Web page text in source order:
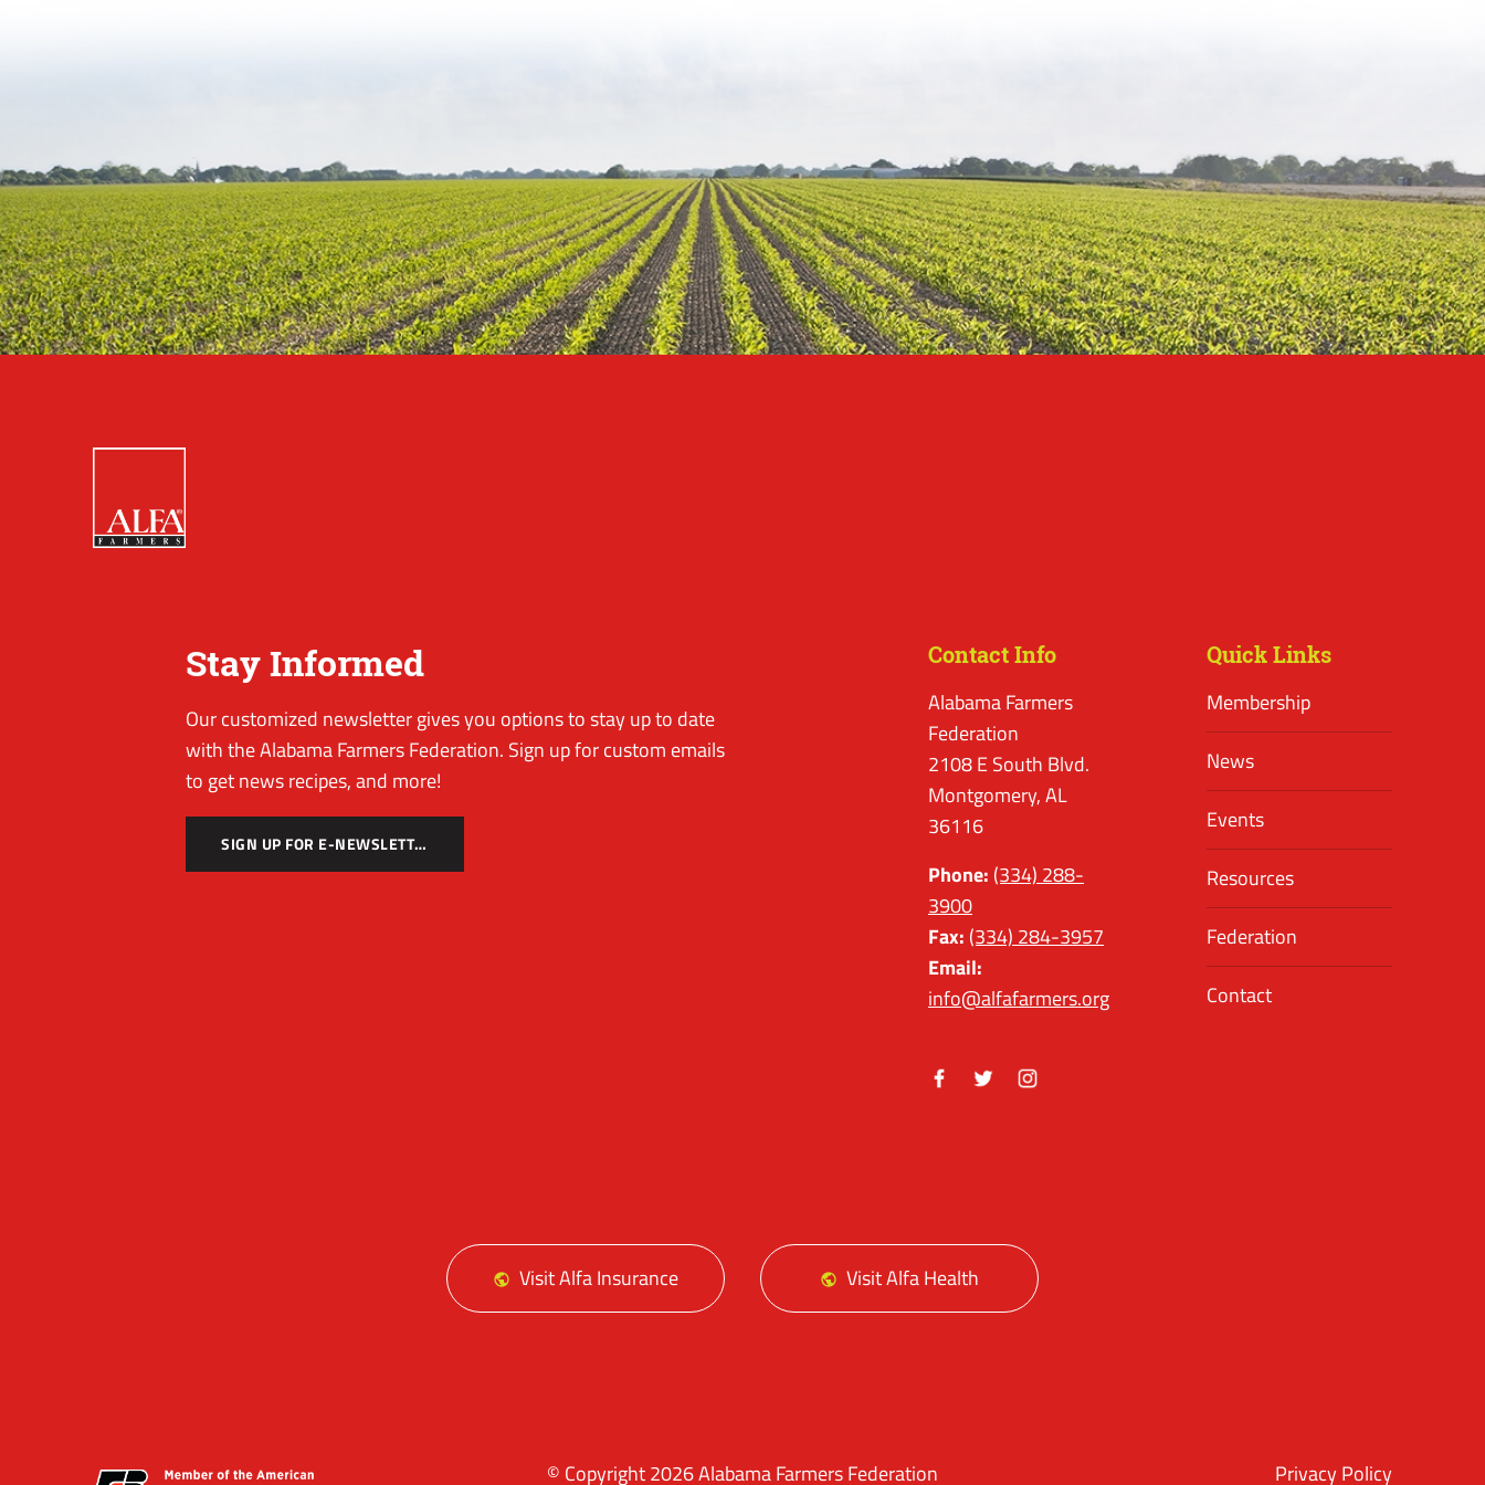
Stay Informed
Our customized newsletter gives you options to stay up to date
with the Alabama Farmers Federation. Sign up for custom emails
to get news recipes, and more!
SIGN UP FOR E-NEWSLETTER
Contact Info
Alabama Farmers
Federation
2108 E South Blvd.
Montgomery, AL
36116
Phone: (334) 288-
3900
Fax: (334) 284-3957
Email:
info@alfafarmers.org
Quick Links
Membership
News
Events
Resources
Federation
Contact
Visit Alfa Insurance Visit Alfa Health
© Copyright 2026 Alabama Farmers Federation Privacy Policy